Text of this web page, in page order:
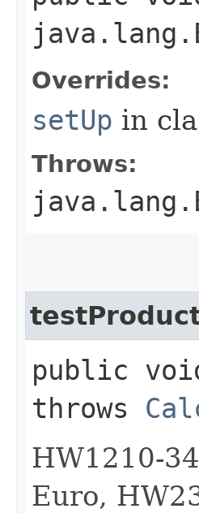
Overrides:
setUp in
Throws:
public
throws
HW1210-
Euro,